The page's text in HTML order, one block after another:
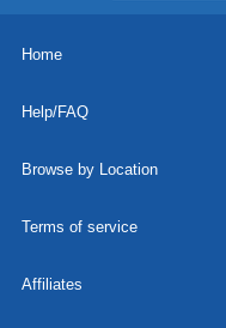
Home
Help/FAQ
Browse by Location
Terms of service
Affiliates